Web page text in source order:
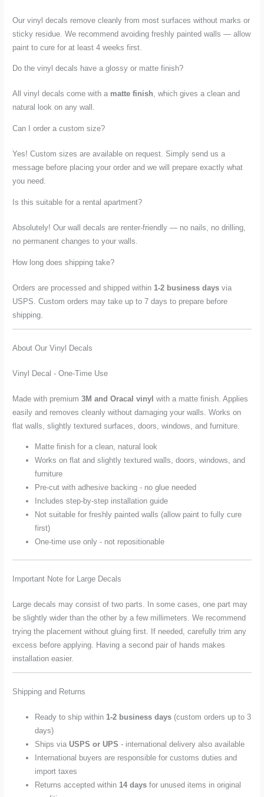
Our vinyl decals remove cleanly from most surfaces without marks or
sticky residue. We recommend avoiding freshly painted walls — allow
paint to cure for at least 4 weeks first.
Do the vinyl decals have a glossy or matte finish?
All vinyl decals come with a matte finish, which gives a clean and
natural look on any wall.
Can I order a custom size?
Yes! Custom sizes are available on request. Simply send us a
message before placing your order and we will prepare exactly what
you need.
Is this suitable for a rental apartment?
Absolutely! Our wall decals are renter-friendly — no nails, no drilling,
no permanent changes to your walls.
How long does shipping take?
Orders are processed and shipped within 1-2 business days via
USPS. Custom orders may take up to 7 days to prepare before
shipping.
About Our Vinyl Decals
Vinyl Decal - One-Time Use
Made with premium3M and Oracal vinyl with a matte finish. Applies
easily and removes cleanly without damaging your walls. Works on
flat walls, slightly textured surfaces, doors, windows, and furniture.
Matte finish for a clean, natural look
Works on flat and slightly textured walls, doors, windows, and
furniture
Pre-cut with adhesive backing - no glue needed
Includes step-by-step installation guide
Not suitable for freshly painted walls (allow paint to fully cure
first)
One-time use only - not repositionable
Important Note for Large Decals
Large decals may consist of two parts. In some cases, one part may
be slightly wider than the other by a few millimeters. We recommend
trying the placement without gluing first. If needed, carefully trim any
excess before applying. Having a second pair of hands makes
installation easier.
Shipping and Returns
Ready to ship within 1-2 business days (custom orders up to 3
days)
Ships viaUSPS or UPS - international delivery also available
International buyers are responsible for customs duties and
import taxes
Returns accepted within 14 days for unused items in original